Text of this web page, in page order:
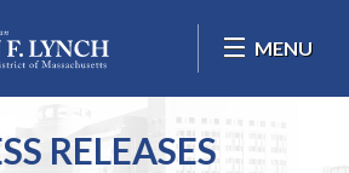
MENU
RELEASES